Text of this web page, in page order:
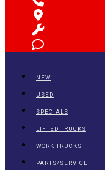
NEW
USED
SPECIALS
LIFTED TRUCKS
WORK TRUCKS
PARTS/SERVICE